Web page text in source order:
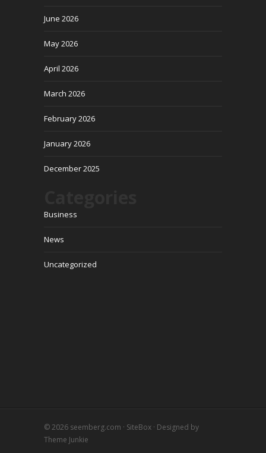
June 2026
May 2026
April 2026
March 2026
February 2026
January 2026
December 2025
Business
News
Uncategorized
© 2026 seemberg.com · SiteBox · Designed by
Theme Junkie